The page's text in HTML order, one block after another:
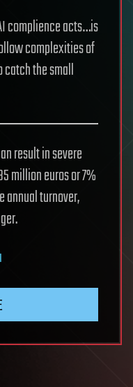
complience acts…is
complexities of
catch the small
result in severe
million euros or 7%
annual turnover,